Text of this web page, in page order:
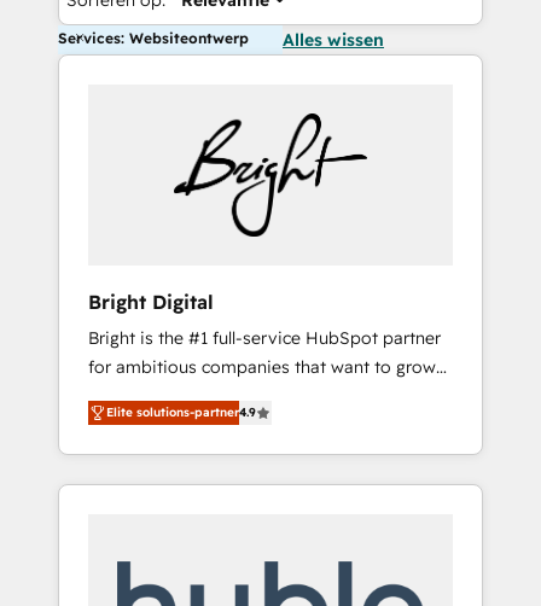
Services: Websiteontwerp Alles wissen
Bright Digital
Bright is the #1 full-service HubSpot partner
for ambitious companies that want to grow
smarter. From HubSpot onboarding, to
training, from developing a new website to
lead generation and digital marketing; we do
it all (and with great results)! In short, our
modules, integrations - Marketing & sales
Elite solutions-partner4.9